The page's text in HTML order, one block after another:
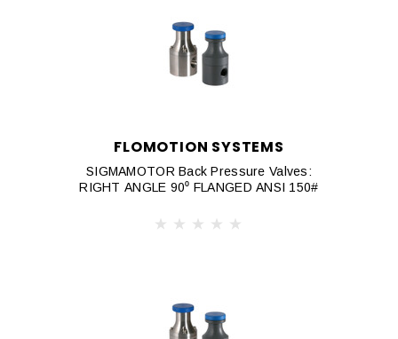
FLOMOTION SYSTEMS
SIGMAMOTOR Back Pressure Valves:
RIGHT ANGLE 90⁰ FLANGED ANSI 150#